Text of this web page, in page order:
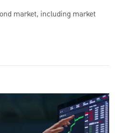
market, including market